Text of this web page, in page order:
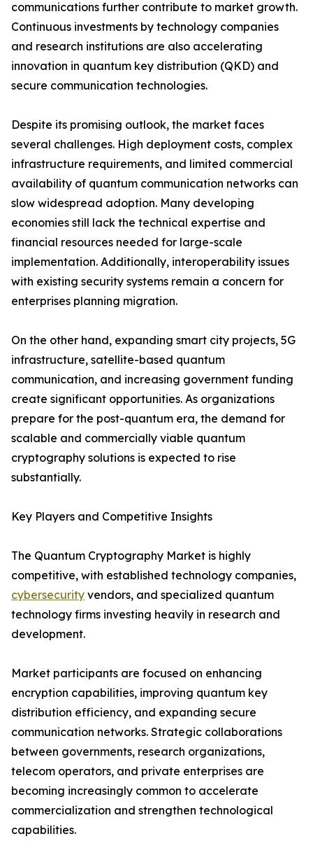
communications further contribute to market growth.
Continuous investments by technology companies
and research institutions are also accelerating
innovation in quantum key distribution (QKD) and
secure communication technologies.
Despite its promising outlook, the market faces
several challenges. High deployment costs, complex
infrastructure requirements, and limited commercial
availability of quantum communication networks can
slow widespread adoption. Many developing
economies still lack the technical expertise and
financial resources needed for large-scale
implementation. Additionally, interoperability issues
with existing security systems remain a concern for
enterprises planning migration.
On the other hand, expanding smart city projects, 5G
infrastructure, satellite-based quantum
communication, and increasing government funding
create significant opportunities. As organizations
prepare for the post-quantum era, the demand for
scalable and commercially viable quantum
cryptography solutions is expected to rise
substantially.
Key Players and Competitive Insights
The Quantum Cryptography Market is highly
competitive, with established technology companies,
cybersecurity vendors, and specialized quantum
technology firms investing heavily in research and
development.
Market participants are focused on enhancing
encryption capabilities, improving quantum key
distribution efficiency, and expanding secure
communication networks. Strategic collaborations
between governments, research organizations,
telecom operators, and private enterprises are
becoming increasingly common to accelerate
commercialization and strengthen technological
capabilities.